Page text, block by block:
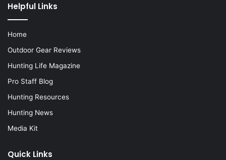
Helpful Links
Home
Outdoor Gear Reviews
Hunting Life Magazine
Pro Staff Blog
Hunting Resources
Hunting News
Media Kit
Quick Links